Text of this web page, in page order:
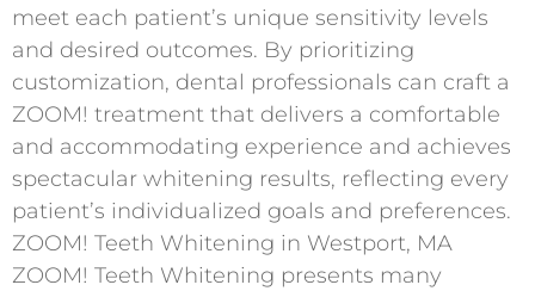
meet each patient’s unique sensitivity levels
and desired outcomes. By prioritizing
customization, dental professionals can craft a
ZOOM! treatment that delivers a comfortable
and accommodating experience and achieves
spectacular whitening results, reflecting every
patient’s individualized goals and preferences.
ZOOM! Teeth Whitening in Westport, MA
ZOOM! Teeth Whitening presents many